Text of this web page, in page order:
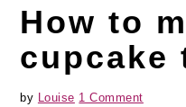
How to
cupcake
by Louise 1 Comment